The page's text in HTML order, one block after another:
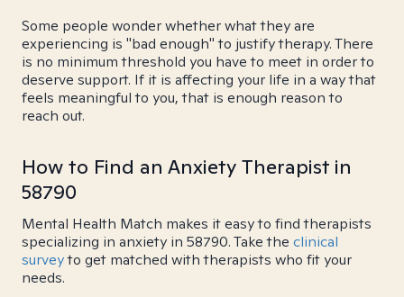
Some people wonder whether what they are
experiencing is "bad enough" to justify therapy. There
is no minimum threshold you have to meet in order to
deserve support. If it is affecting your life in a way that
feels meaningful to you, that is enough reason to
reach out.
How to Find an Anxiety Therapist in
58790
Mental Health Match makes it easy to find therapists
specializing in anxiety in 58790. Take the clinical
surveyto get matched with therapists who fit your
needs.